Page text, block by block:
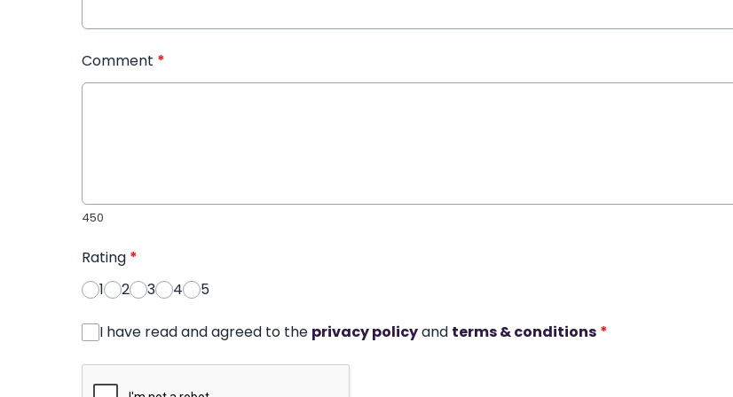
Comment *
450
Rating *
1
2 3 4 5
I have read and agreed to the privacy policyand terms & conditions *